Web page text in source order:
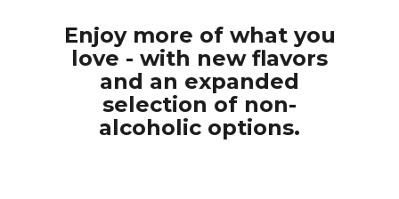
Enjoy more of what you
love - with new flavors
and an expanded
selection of non-
alcoholic options.